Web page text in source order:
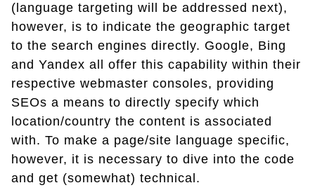
(language targeting will be addressed next),
however, is to indicate the geographic target
to the search engines directly. Google, Bing
and Yandex all offer this capability within their
respective webmaster consoles, providing
SEOs a means to directly specify which
location/country the content is associated
with. To make a page/site language specific,
however, it is necessary to dive into the code
and get (somewhat) technical.